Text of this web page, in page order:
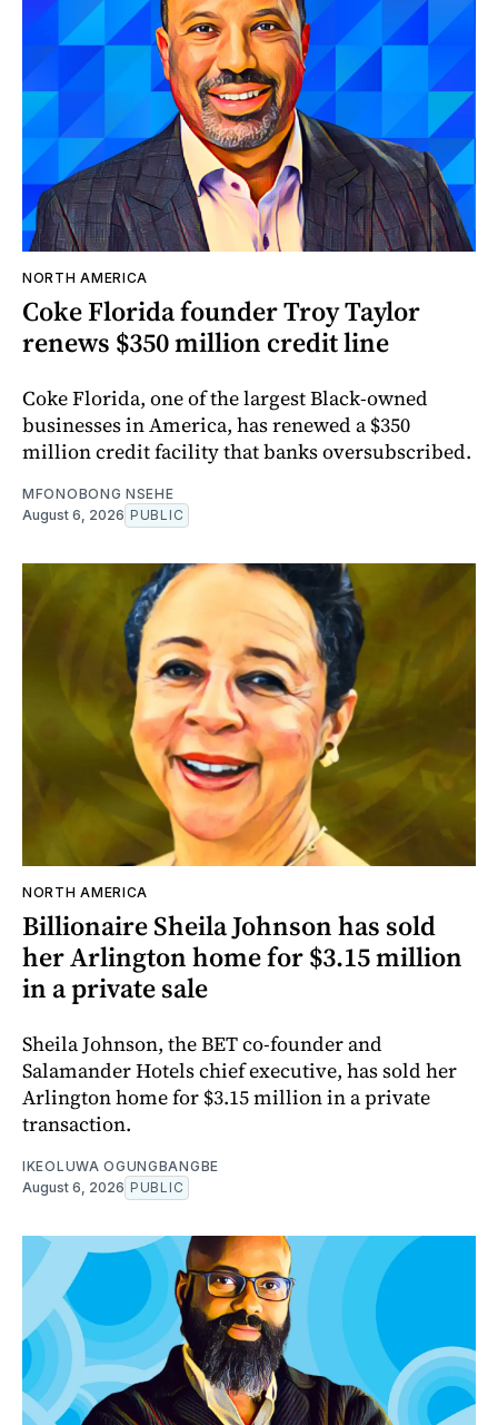
NORTH AMERICA
Coke Florida founder Troy Taylor
renews $350 million credit line
Coke Florida, one of the largest Black-owned
businesses in America, has renewed a $350
million credit facility that banks oversubscribed.
MFONOBONG NSEHE
August 6, 2026 PUBLIC
NORTH AMERICA
Billionaire Sheila Johnson has sold
her Arlington home for $3.15 million
in a private sale
Sheila Johnson, the BET co-founder and
Salamander Hotels chief executive, has sold her
Arlington home for $3.15 million in a private
transaction.
IKEOLUWA OGUNGBANGBE
August 6, 2026 PUBLIC